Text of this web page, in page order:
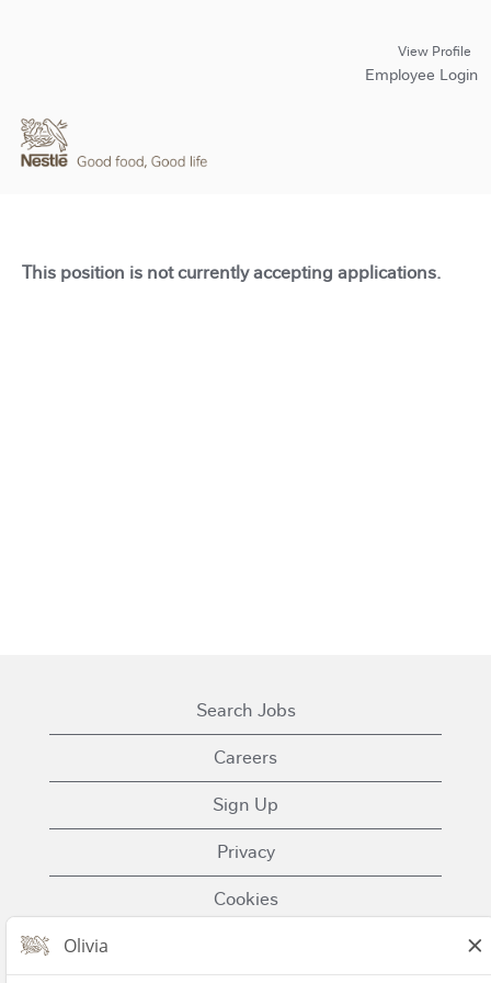
View Profile
Employee Login
This position is not currently accepting applications.
Search Jobs
Careers
Sign Up
Privacy
Cookies